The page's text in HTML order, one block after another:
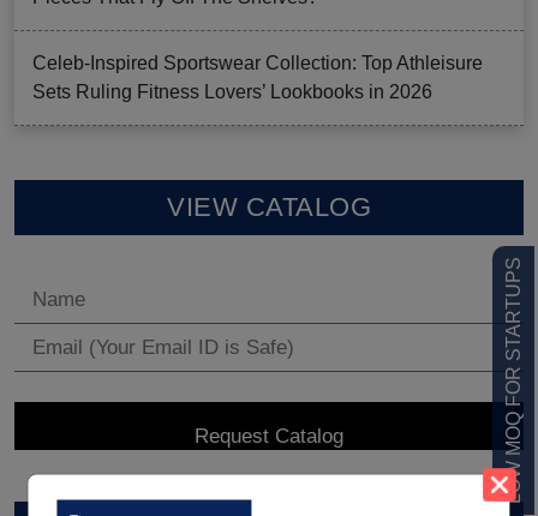
LOW MOQ FOR STARTUPS
Celeb-Inspired Sportswear Collection: Top Athleisure
Sets Ruling Fitness Lovers’ Lookbooks in 2026
VIEW CATALOG